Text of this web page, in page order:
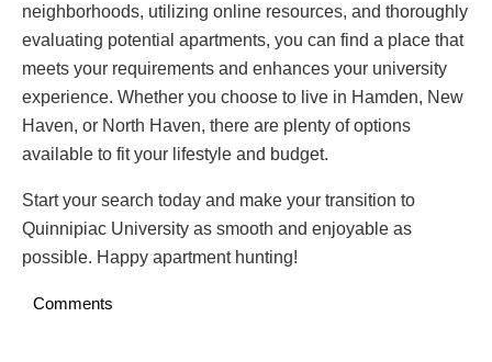
neighborhoods, utilizing online resources, and thoroughly
evaluating potential apartments, you can find a place that
meets your requirements and enhances your university
experience. Whether you choose to live in Hamden, New
Haven, or North Haven, there are plenty of options
available to fit your lifestyle and budget.
Start your search today and make your transition to
Quinnipiac University as smooth and enjoyable as
possible. Happy apartment hunting!
Comments